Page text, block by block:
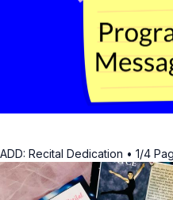
ADD: Recital Dedication • 1/4